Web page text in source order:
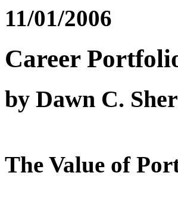
11/01/2006
Career
by Dawn C.
The Value of